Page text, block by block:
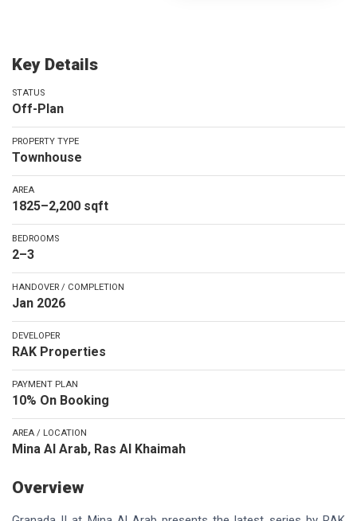
Key Details
STATUS
Off-Plan
PROPERTY TYPE
Townhouse
AREA
1825–2,200 sqft
BEDROOMS
2–3
HANDOVER / COMPLETION
Jan 2026
DEVELOPER
RAK Properties
PAYMENT PLAN
10% On Booking
AREA / LOCATION
Mina Al Arab, Ras Al Khaimah
Overview